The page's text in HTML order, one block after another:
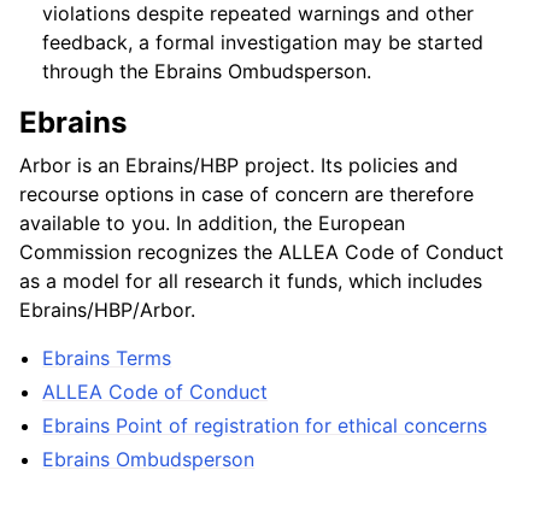
violations despite repeated warnings and other
feedback, a formal investigation may be started
through the Ebrains Ombudsperson.
Ebrains
Arbor is an Ebrains/HBP project. Its policies and
recourse options in case of concern are therefore
available to you. In addition, the European
Commission recognizes the ALLEA Code of Conduct
as a model for all research it funds, which includes
Ebrains/HBP/Arbor.
Ebrains Terms
ALLEA Code of Conduct
Ebrains Point of registration for ethical concerns
Ebrains Ombudsperson